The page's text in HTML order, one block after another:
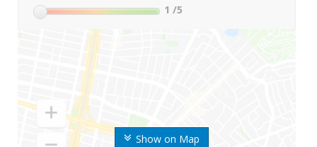
Show on Map
1 /5